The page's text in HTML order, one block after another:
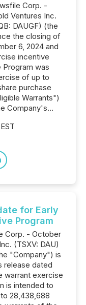
Corp. -
Ventures Inc.
DAUGF) (the
the closing of
6, 2024 and
incentive
was
of up to
purchase
Warrants")
Company's...
for Early
Program
Corp. - October
(TSXV: DAU)
"Company") is
release dated
warrant exercise
is intended to
28,438,688